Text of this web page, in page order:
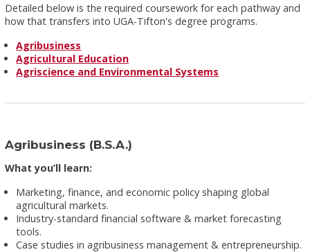
Detailed below is the required coursework for each pathway and
how that transfers into UGA-Tifton's degree programs.
Agribusiness
Agricultural Education
Agriscience and Environmental Systems
Agribusiness (B.S.A.)
What you’ll learn:
Marketing, finance, and economic policy shaping global
agricultural markets.
Industry-standard financial software & market forecasting
tools.
Case studies in agribusiness management & entrepreneurship.